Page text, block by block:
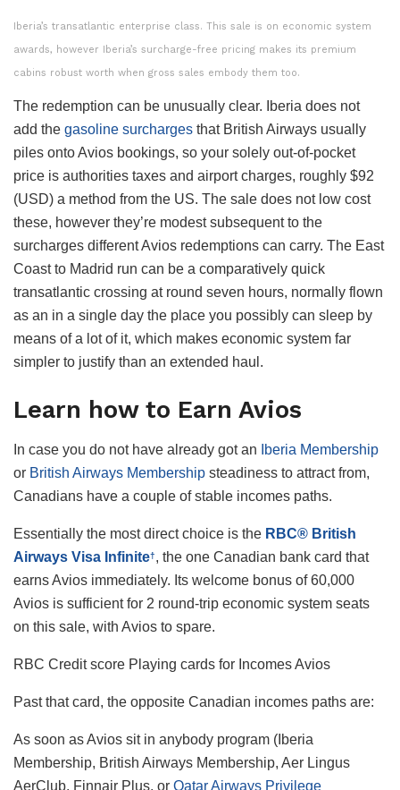
Iberia’s transatlantic enterprise class. This sale is on economic system
awards, however Iberia’s surcharge-free pricing makes its premium
cabins robust worth when gross sales embody them too.
The redemption can be unusually clear. Iberia does not
add the gasoline surcharges that British Airways usually
piles onto Avios bookings, so your solely out-of-pocket
price is authorities taxes and airport charges, roughly $92
(USD) a method from the US. The sale does not low cost
these, however they’re modest subsequent to the
surcharges different Avios redemptions can carry. The East
Coast to Madrid run can be a comparatively quick
transatlantic crossing at round seven hours, normally flown
as an in a single day the place you possibly can sleep by
means of a lot of it, which makes economic system far
simpler to justify than an extended haul.
Learn how to Earn Avios
In case you do not have already got an
Iberia Membership
or British Airways Membership steadiness to attract from,
Canadians have a couple of stable incomes paths.
Essentially the most direct choice is the RBC® British
Airways Visa Infinite†, the one Canadian bank card that
earns Avios immediately. Its welcome bonus of 60,000
Avios is sufficient for 2 round-trip economic system seats
on this sale, with Avios to spare.
RBC Credit score Playing cards for Incomes Avios
Past that card, the opposite Canadian incomes paths are:
As soon as Avios sit in anybody program (Iberia
Membership, British Airways Membership, Aer Lingus
AerClub, Finnair Plus, or Qatar Airways Privilege